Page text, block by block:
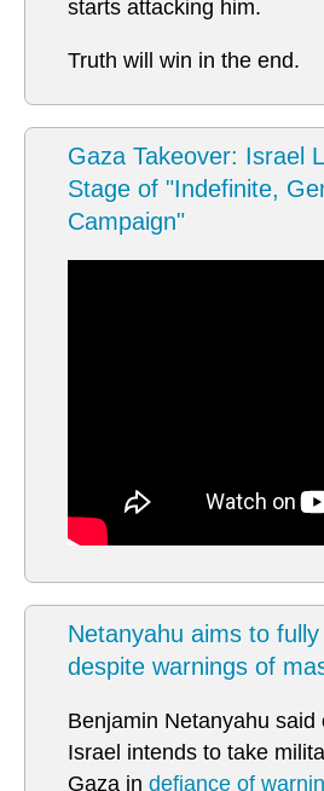
starts attacking him.
Truth will win in the end.
Gaza Takeover: Israel
Stage of "Indefinite,
Campaign"
Netanyahu aims to
despite warnings of
Benjamin Netanyahu said
Israel intends to take
Gaza in defiance of